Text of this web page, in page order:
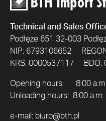
Technical and Sales
Podłęże 651 32-003
NIP: 6793106652
KRS: 0000537117 BDO:
Opening hours: 8:00 a.m.
Unloading hours: 8:00
e-mail: biuro@bth.pl